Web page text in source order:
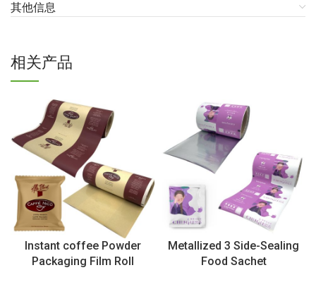
其他信息
相关产品
Instant coffee Powder
Packaging Film Roll
Metallized 3 Side-Sealing
Food Sachet